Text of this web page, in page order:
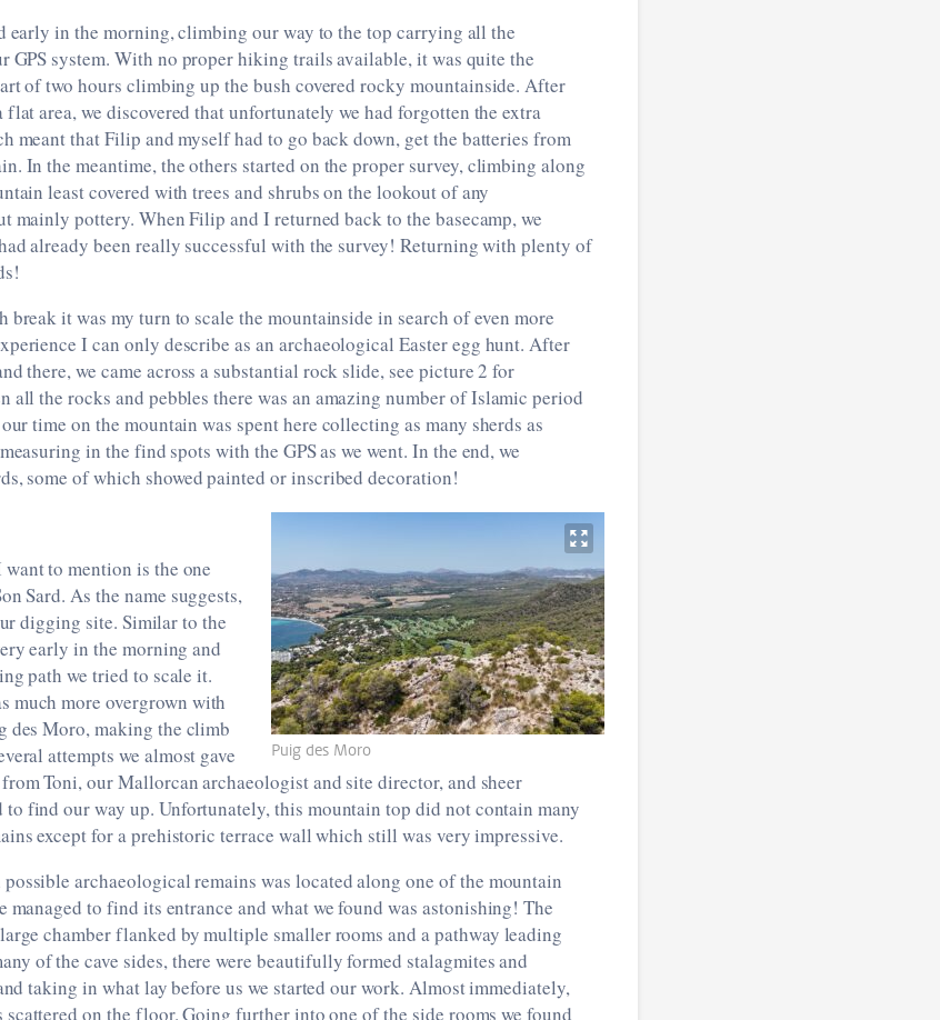
early in the morning, climbing our way to the top carrying all the
GPS system. With no proper hiking trails available, it was quite the
of two hours climbing up the bush covered rocky mountainside. After
flat area, we discovered that unfortunately we had forgotten the extra
meant that Filip and myself had to go back down, get the batteries from
In the meantime, the others started on the proper survey, climbing along
least covered with trees and shrubs on the lookout of any
mainly pottery. When Filip and I returned back to the basecamp, we
already been really successful with the survey! Returning with plenty of
break it was my turn to scale the mountainside in search of even more
I can only describe as an archaeological Easter egg hunt. After
there, we came across a substantial rock slide, see picture 2 for
all the rocks and pebbles there was an amazing number of Islamic period
time on the mountain was spent here collecting as many sherds as
in the find spots with the GPS as we went. In the end, we
some of which showed painted or inscribed decoration!
Puig des Moro
to mention is the one
Sard. As the name suggests,
digging site. Similar to the
early in the morning and
path we tried to scale it.
much more overgrown with
des Moro, making the climb
attempts we almost gave
Toni, our Mallorcan archaeologist and site director, and sheer
to find our way up. Unfortunately, this mountain top did not contain many
except for a prehistoric terrace wall which still was very impressive.
archaeological remains was located along one of the mountain
managed to find its entrance and what we found was astonishing! The
chamber flanked by multiple smaller rooms and a pathway leading
of the cave sides, there were beautifully formed stalagmites and
taking in what lay before us we started our work. Almost immediately,
scattered on the floor. Going further into one of the side rooms we found